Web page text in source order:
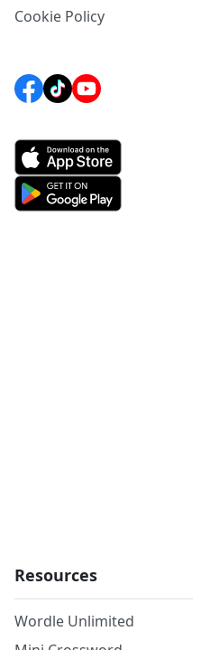
Cookie Policy
Resources
Wordle Unlimited